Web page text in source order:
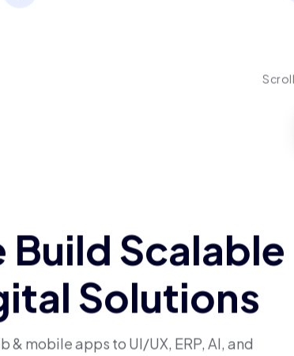
Build Scalable
Solutions
& mobile apps to UI/UX, ERP, AI, and